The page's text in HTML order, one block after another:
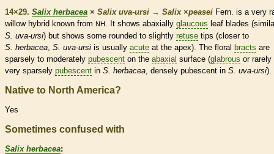
14×29. Salix herbacea × Salix uva-ursi → Salix ×‌peasei Fern. is a very
willow hybrid known from NH. It shows abaxially glaucous leaf blades
S. uva-ursi) but shows some rounded to slightly retuse tips (closer to
S. herbacea, S. uva-ursi is usually acute at the apex). The floral bracts are
sparsely to moderately pubescent on the abaxial surface (glabrous or rarely
very sparsely pubescent in S. herbacea, densely pubescent in S. uva-ursi).
Native to North America?
Yes
Sometimes confused with
Salix herbacea: